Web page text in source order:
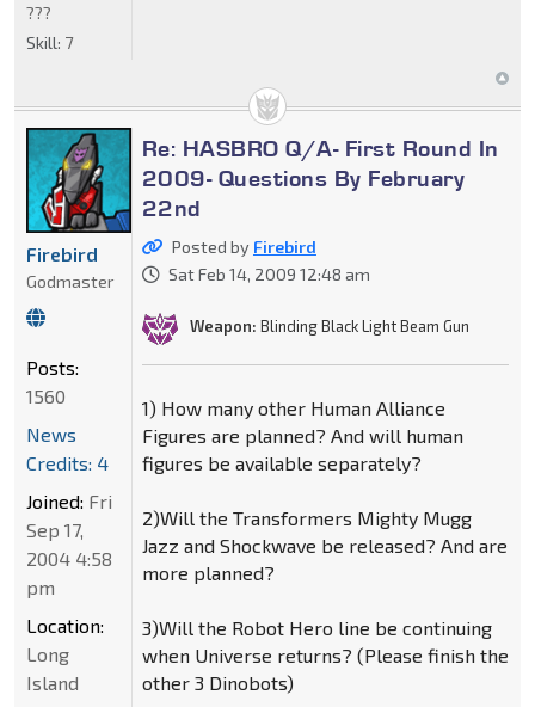
???
Skill: 7
Re: HASBRO Q/A- First Round In
2009- Questions By February
22nd
Posted by Firebird
Sat Feb 14, 2009 12:48 am
Weapon: Blinding Black Light Beam Gun
1) How many other Human Alliance
Figures are planned? And will human
figures be available separately?
2)Will the Transformers Mighty Mugg
Jazz and Shockwave be released? And are
more planned?
3)Will the Robot Hero line be continuing
when Universe returns? (Please finish the
other 3 Dinobots)
Firebird
Godmaster
Posts:
1560
News
Credits: 4
Joined: Fri
Sep 17,
2004 4:58
pm
Location:
Long
Island